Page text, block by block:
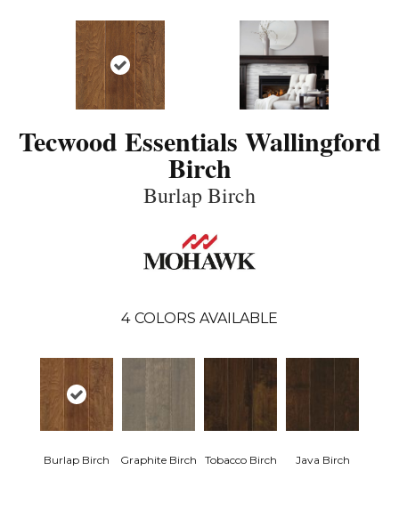
Tecwood Essentials Wallingford
Birch
Burlap Birch
4 COLORS AVAILABLE
Burlap Birch Graphite Birch Tobacco Birch Java Birch